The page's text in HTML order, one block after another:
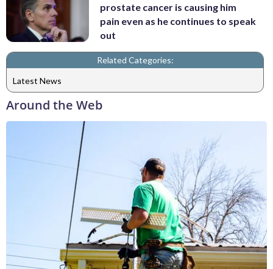
prostate cancer is causing him
pain even as he continues to speak
out
Related Categories:
Latest News
Around the Web